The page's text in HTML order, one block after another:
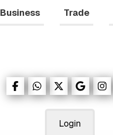
Business Trade
Login